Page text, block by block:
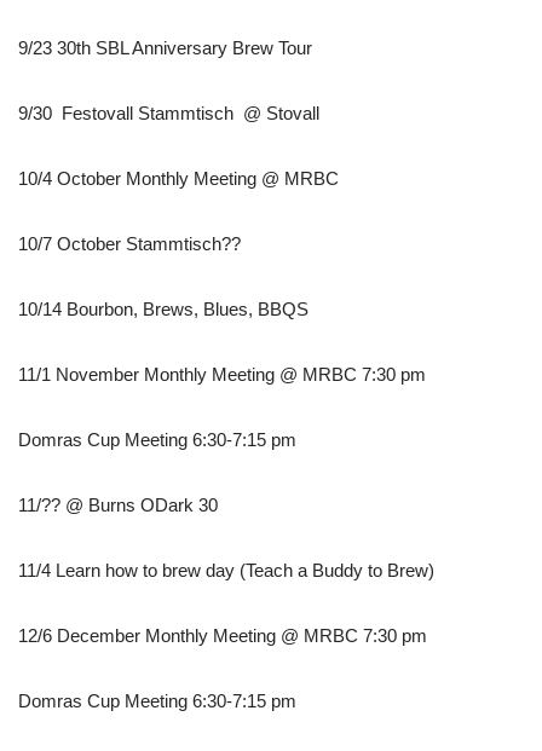
9/23 30th SBL Anniversary Brew Tour
9/30 Festovall Stammtisch @ Stovall
10/4 October Monthly Meeting @ MRBC
10/7 October Stammtisch??
10/14 Bourbon, Brews, Blues, BBQS
11/1 November Monthly Meeting @ MRBC 7:30 pm
Domras Cup Meeting 6:30-7:15 pm
11/?? @ Burns ODark 30
11/4 Learn how to brew day (Teach a Buddy to Brew)
12/6 December Monthly Meeting @ MRBC 7:30 pm
Domras Cup Meeting 6:30-7:15 pm